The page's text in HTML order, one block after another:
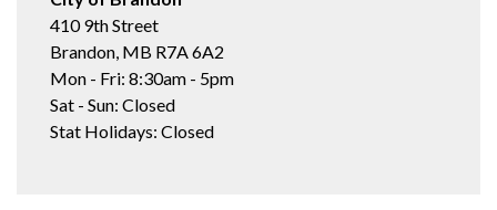
410 9th Street
Brandon, MB R7A 6A2
Mon - Fri: 8:30am - 5pm
Sat - Sun: Closed
Stat Holidays: Closed